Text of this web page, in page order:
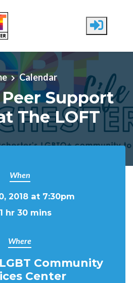
Calendar
Support
The LOFT
When
2018 at 7:30pm
1 hr 30 mins
Where
Community
Center